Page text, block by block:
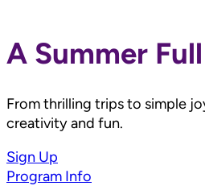
A Summer
From thrilling trips to simple
creativity and fun.
Sign Up
Program Info